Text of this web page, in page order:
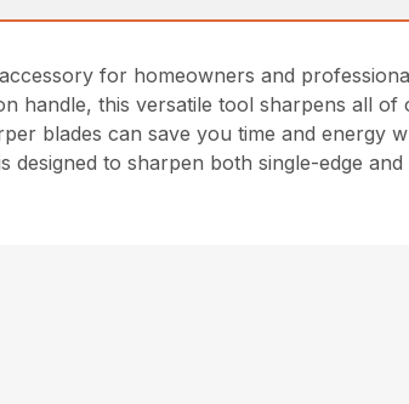
for homeowners and
handle, this versatile tool sharpens all
blades can save you time and energy
to sharpen both single-edge